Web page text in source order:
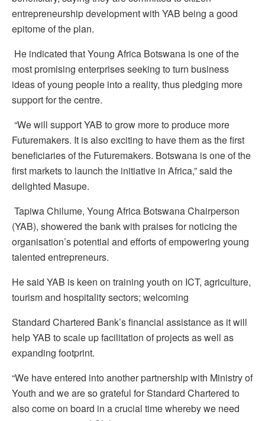
entrepreneurship development with YAB being a good
epitome of the plan.
He indicated that Young Africa Botswana is one of the
most promising enterprises seeking to turn business
ideas of young people into a reality, thus pledging more
support for the centre.
“We will support YAB to grow more to produce more
Futuremakers. It is also exciting to have them as the first
beneficiaries of the Futuremakers. Botswana is one of the
first markets to launch the initiative in Africa,” said the
delighted Masupe.
Tapiwa Chilume, Young Africa Botswana Chairperson
(YAB), showered the bank with praises for noticing the
organisation’s potential and efforts of empowering young
talented entrepreneurs.
He said YAB is keen on training youth on ICT, agriculture,
tourism and hospitality sectors; welcoming
Standard Chartered Bank’s financial assistance as it will
help YAB to scale up facilitation of projects as well as
expanding footprint.
“We have entered into another partnership with Ministry of
Youth and we are so grateful for Standard Chartered to
also come on board in a crucial time whereby we need